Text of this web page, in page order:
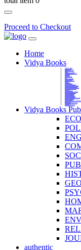
Proceed to Checkout
Home
Vidya Books
Vidya Books
authentic